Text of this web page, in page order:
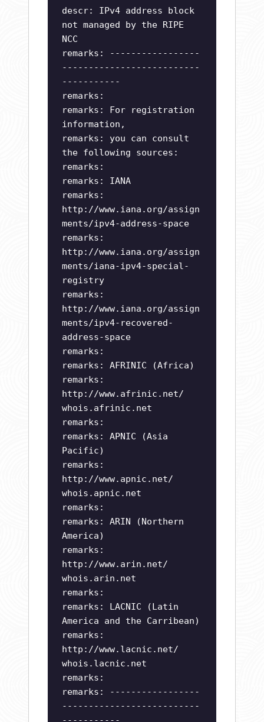
descr: IPv4 address block
not managed by the RIPE
NCC
remarks: -----------------
--------------------------
-----------
remarks:
remarks: For registration
information,
remarks: you can consult
the following sources:
remarks:
remarks: IANA
remarks:
http://www.iana.org/assign
ments/ipv4-address-space
remarks:
http://www.iana.org/assign
ments/iana-ipv4-special-
registry
remarks:
http://www.iana.org/assign
ments/ipv4-recovered-
address-space
remarks:
remarks: AFRINIC (Africa)
remarks:
http://www.afrinic.net/
whois.afrinic.net
remarks:
remarks: APNIC (Asia
Pacific)
remarks:
http://www.apnic.net/
whois.apnic.net
remarks:
remarks: ARIN (Northern
America)
remarks:
http://www.arin.net/
whois.arin.net
remarks:
remarks: LACNIC (Latin
America and the Carribean)
remarks:
http://www.lacnic.net/
whois.lacnic.net
remarks:
remarks: -----------------
--------------------------